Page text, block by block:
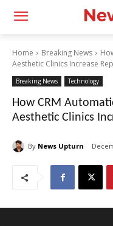
Home Breaking News
Aesthetic Clinics Increase
Breaking News Technology
How CRM
Aesthetic Clinics
By News Upturn